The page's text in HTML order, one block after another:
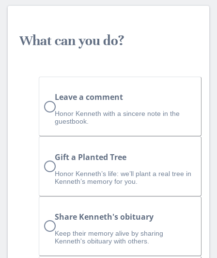
What can you do?
Leave a comment
Honor Kenneth with a sincere note in the
guestbook.
Gift a Planted Tree
Honor Kenneth’s life: we’ll plant a real tree in
Kenneth’s memory for you.
Share Kenneth's obituary
Keep their memory alive by sharing
Kenneth's obituary with others.